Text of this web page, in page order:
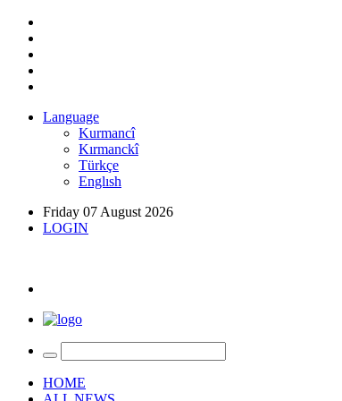
Language
Kurmancî
Kırmanckî
Türkçe
Englısh
Friday 07 August 2026
LOGIN
HOME